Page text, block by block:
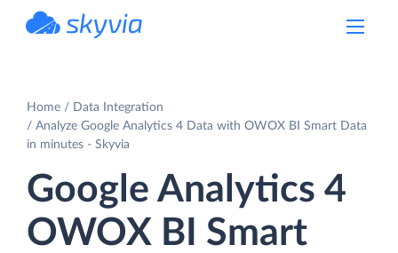
Home
Data Integration
Analyze Google Analytics 4 Data with OWOX BI Smart Data
in minutes - Skyvia
Google Analytics 4
OWOX BI Smart